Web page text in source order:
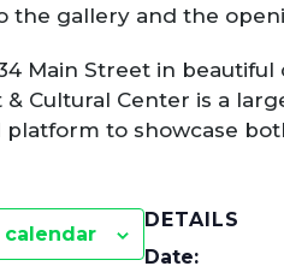
the gallery and the
Main Street in
& Cultural Center is a
platform to showcase
DETAILS
Date: